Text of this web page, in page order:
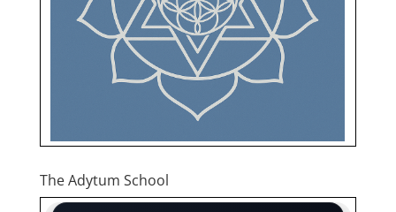
The Adytum School